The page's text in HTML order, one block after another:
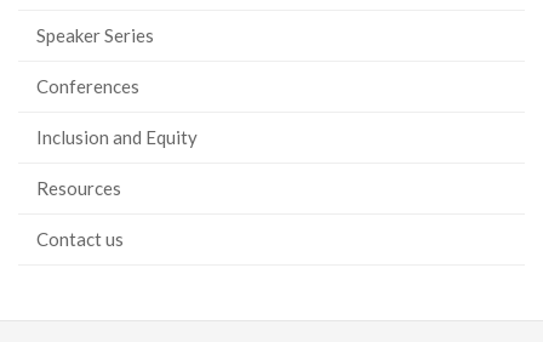
Speaker Series
Conferences
Inclusion and Equity
Resources
Contact us